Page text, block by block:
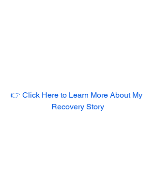
👉 Click Here to Learn More About My
Recovery Story